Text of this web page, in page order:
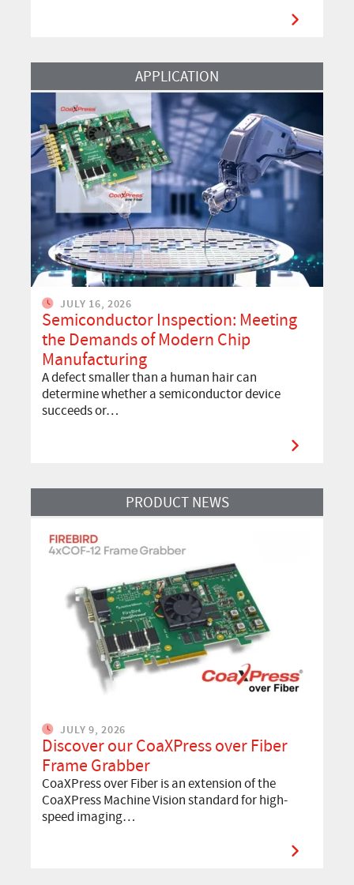
Read More APPLICATION
JULY 16, 2026
Semiconductor Inspection: Meeting
the Demands of Modern Chip
Manufacturing
A defect smaller than a human hair can
determine whether a semiconductor device
succeeds or…
Read More PRODUCT NEWS
JULY 9, 2026
Discover our CoaXPress over Fiber
Frame Grabber
CoaXPress over Fiber is an extension of the
CoaXPress Machine Vision standard for high-
speed imaging…